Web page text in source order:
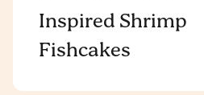
Inspired Shrimp
Fishcakes